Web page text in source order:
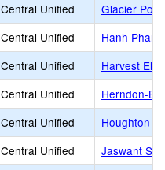
Central Unified
Glacier
Central Unified
Hanh Phan
Central Unified
Harvest
Central Unified
Herndon-
Central Unified
Houghton-
Central Unified
Jaswant